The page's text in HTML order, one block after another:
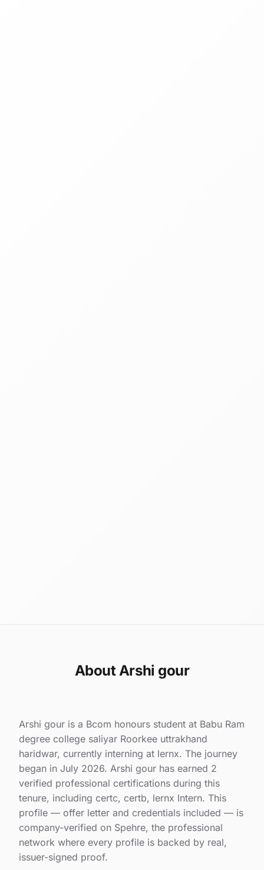
About Arshi gour
Arshi gour is a Bcom honours student at Babu Ram
degree college saliyar Roorkee uttrakhand
haridwar, currently interning at lernx. The journey
began in July 2026. Arshi gour has earned 2
verified professional certifications during this
tenure, including certc, certb, lernx Intern. This
profile — offer letter and credentials included — is
company-verified on Spehre, the professional
network where every profile is backed by real,
issuer-signed proof.